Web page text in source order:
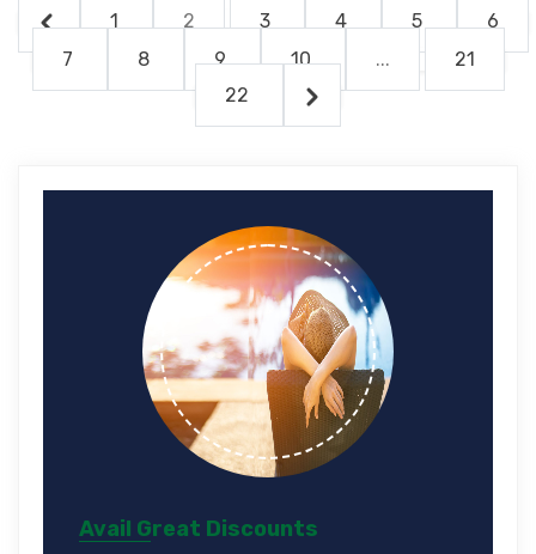
1 2 3 4 5
6
7
8 9 10 ...
21
22
Avail Great Discounts